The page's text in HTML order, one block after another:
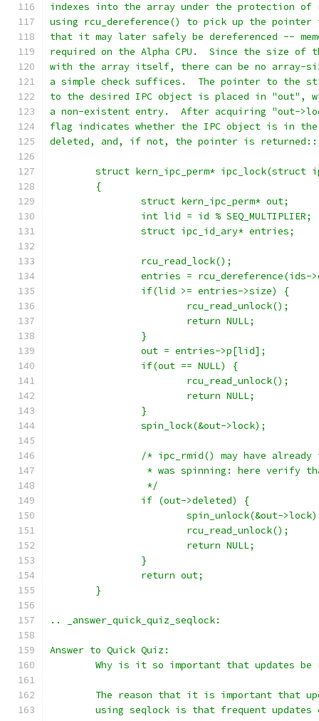
indexes into the array under the protection of
using rcu_dereference() to pick up the
that it may later safely be dereferenced --
required on the Alpha CPU.  Since the size of
with the array itself, there can be no array-
a simple check suffices.  The pointer to the
to the desired IPC object is placed in "out",
a non-existent entry.  After acquiring "out-
flag indicates whether the IPC object is in the
deleted, and, if not, the pointer is returned::
struct kern_ipc_perm* ipc_lock(struct
	{
		struct kern_ipc_perm* out;
		int lid = id % SEQ_MULTIPLIER;
		struct ipc_id_ary* entries;
		rcu_read_lock();
entries = rcu_dereference(ids-
		if(lid >= entries->size) {
			rcu_read_unlock();
			return NULL;
		}
		out = entries->p[lid];
		if(out == NULL) {
			rcu_read_unlock();
			return NULL;
		}
		spin_lock(&out->lock);
/* ipc_rmid() may have
* was spinning: here verify
		 */
		if (out->deleted) {
spin_unlock(&out-
			rcu_read_unlock();
			return NULL;
		}
		return out;
	}
.. _answer_quick_quiz_seqlock:
Answer to Quick Quiz:
Why is it so important that updates
The reason that it is important that
using seqlock is that frequent updates